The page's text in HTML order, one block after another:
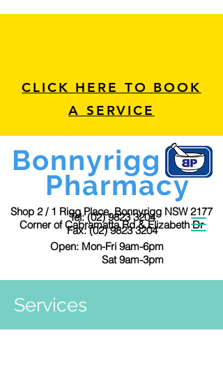
Bonnyrigg
Pharmacy
Shop 2 / 1 Rigg Place, Bonnyrigg NSW 2177
Corner of Cabramatta Rd & Elizabeth Dr
Open: Mon-Fri 9am-6pm
Sat 9am-3pm
Tel:(02) 9823 3204
Fax:(02) 9823 3204
CLICK HERE TO BOOK
A SERVICE
Services